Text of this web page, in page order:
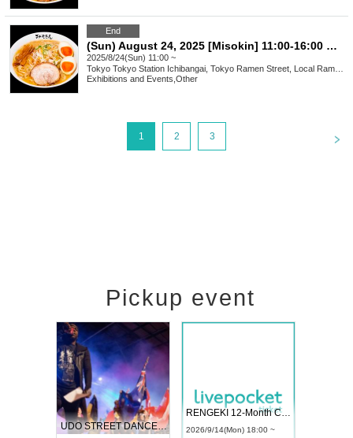
End
(Sun) August 24, 2025 [Misokin] 11:00-16:00 Waiting line arrangement ticket
2025/8/24(Sun) 11:00 ~
Tokyo Tokyo Station Ichibangai, Tokyo Ramen Street, Local Ramen Challenge
Exhibitions and Events Other
1 2 3
Pickup event
UDO STREET DANCE WORLD CHAMPIONSHIP JAPAN 2026
RENGEKI 12-Month Consecutive ONE MAN TOUR "Seisei Ruten" -Sep. Edition -
2026/9/14(Mon) 18:00 ~